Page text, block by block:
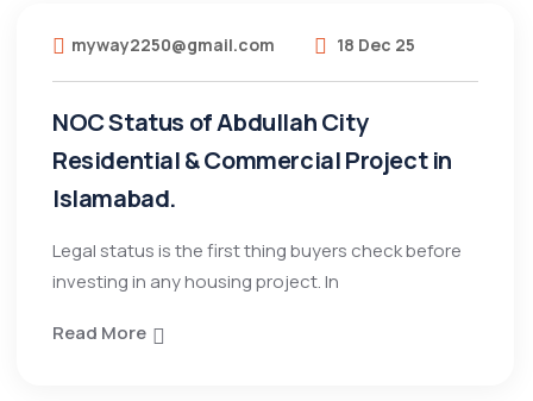
myway2250@gmail.com 18 Dec 25
NOC Status of Abdullah City
Residential & Commercial Project in
Islamabad.
Legal status is the first thing buyers check before
investing in any housing project. In
Read More